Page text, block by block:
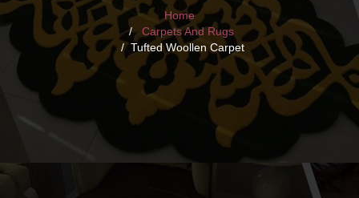
Home
Carpets And Rugs
Tufted Woollen Carpet